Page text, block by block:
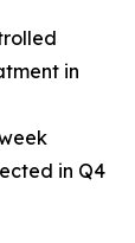
in
in Q4